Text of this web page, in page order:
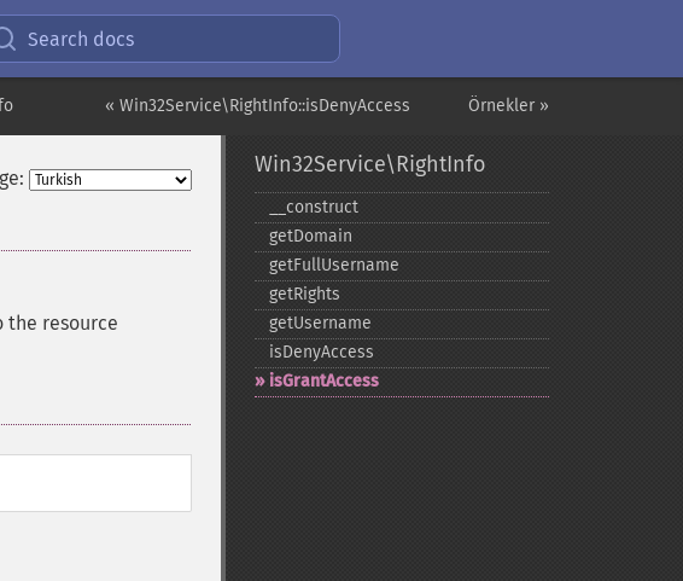
Search docs
Örnekler »
« Win32Service\RightInfo::isDenyAccess
the resource
Win32Service\RightInfo
_​_​construct
getDomain
getFullUsername
getRights
getUsername
isDenyAccess
isGrantAccess